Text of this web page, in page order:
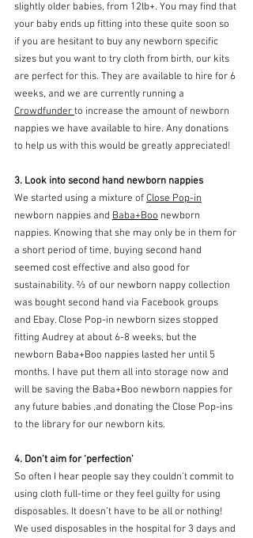
slightly older babies, from 12lb+. You may find that
your baby ends up fitting into these quite soon so
if you are hesitant to buy any newborn specific
sizes but you want to try cloth from birth, our kits
are perfect for this. They are available to hire for 6
weeks, and we are currently running a
Crowdfunder to increase the amount of newborn
nappies we have available to hire. Any donations
to help us with this would be greatly appreciated!
3. Look into second hand newborn nappies
We started using a mixture of Close Pop-in
newborn nappies and Baba+Boo newborn
nappies. Knowing that she may only be in them for
a short period of time, buying second hand
seemed cost effective and also good for
sustainability. ⅔ of our newborn nappy collection
was bought second hand via Facebook groups
and Ebay. Close Pop-in newborn sizes stopped
fitting Audrey at about 6-8 weeks, but the
newborn Baba+Boo nappies lasted her until 5
months. I have put them all into storage now and
will be saving the Baba+Boo newborn nappies for
any future babies ,and donating the Close Pop-ins
to the library for our newborn kits.
4. Don’t aim for ‘perfection’
So often I hear people say they couldn’t commit to
using cloth full-time or they feel guilty for using
disposables. It doesn’t have to be all or nothing!
We used disposables in the hospital for 3 days and